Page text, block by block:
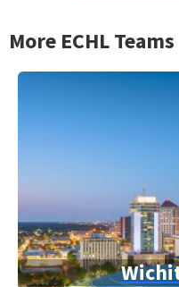
More ECHL Teams